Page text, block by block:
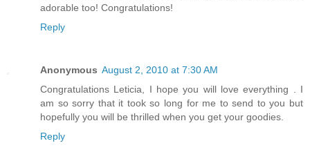
adorable too! Congratulations!
Reply
Anonymous August 2, 2010 at 7:30 AM
Congratulations Leticia, I hope you will love everything . I
am so sorry that it took so long for me to send to you but
hopefully you will be thrilled when you get your goodies.
Reply